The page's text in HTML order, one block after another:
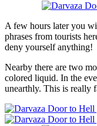
A few hours later you
phrases from tourists
deny yourself anything!
Nearby there are two
colored liquid. In the
unearthly. This is really